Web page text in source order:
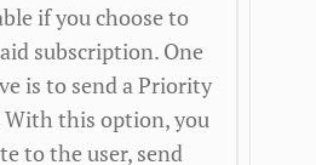
if you choose to
subscription. One
is to send a Priority
With this option, you
to the user, send